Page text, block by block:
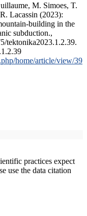
M. Simoes, T.
Lacassin (2023):
building in the
subduction.,
tektonika2023.1.2.39.
home/article/view/39
practices expect
use the data citation